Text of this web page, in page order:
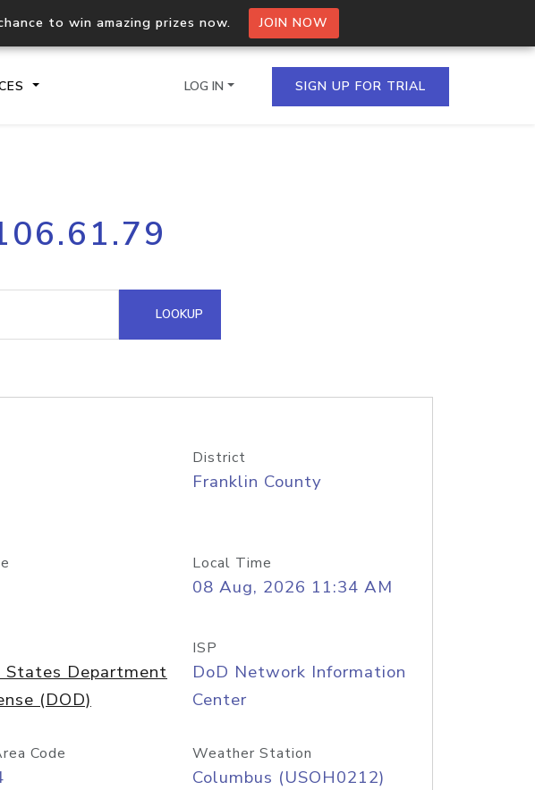
to win amazing prizes now. JOIN NOW
Process multiple IPs in a single
request
Hosted Domain API
LOG IN SIGN UP FOR TRIAL
LOOKUP
District
Franklin County
Local Time
08 Aug, 2026 11:34 AM
States Department
(DOD)
ISP
DoD Network Information
Center
Code Weather Station
Columbus (USOH0212)